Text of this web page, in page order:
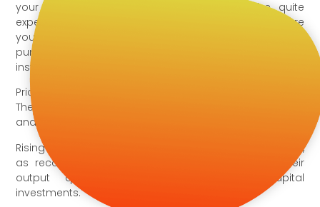
your boiler and furnace, this winter might be quite
expensive. Depending on the fuel you use and where
you live, you may be able to save money with heat
pumps and reduce your overall heating expenses by
installing modern HVAC equipment.
Prices are rising and will most certainly continue to rise.
The cost of heating fuels such as propane, natural gas,
and heating oil is expected to rise by at least 33%.
Rising energy prices reflect a worldwide energy crunch,
as recovering economies struggle to scale up their
output quickly enough after delaying capital
investments.